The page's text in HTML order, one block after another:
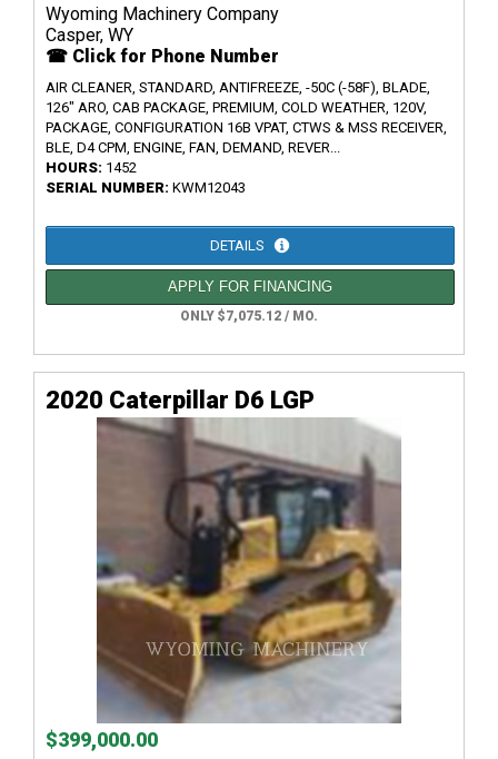
Wyoming Machinery Company
Casper, WY
☎ Click for Phone Number
AIR CLEANER, STANDARD, ANTIFREEZE, -50C (-58F), BLADE,
126" ARO, CAB PACKAGE, PREMIUM, COLD WEATHER, 120V,
PACKAGE, CONFIGURATION 16B VPAT, CTWS & MSS RECEIVER,
BLE, D4 CPM, ENGINE, FAN, DEMAND, REVER...
HOURS: 1452
SERIAL NUMBER: KWM12043
DETAILS
APPLY FOR FINANCING
ONLY $7,075.12 / MO.
2020 Caterpillar D6 LGP
$399,000.00